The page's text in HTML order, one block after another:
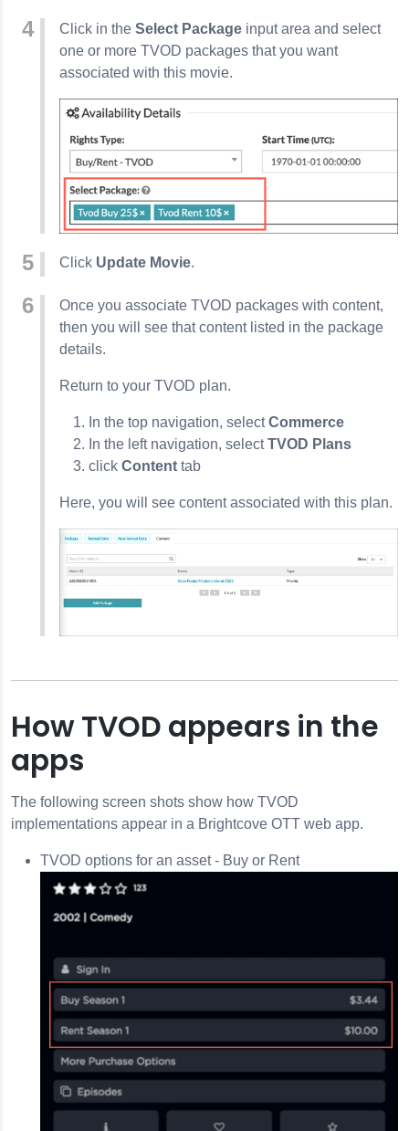
Click in the Select Package input area and select
one or more TVOD packages that you want
associated with this movie.
Click Update Movie.
Once you associate TVOD packages with content,
then you will see that content listed in the package
details.
Return to your TVOD plan.
In the top navigation, selectCommerce
In the left navigation, selectTVOD Plans
click Content tab
Here, you will see content associated with this plan.
How TVOD appears in the
apps
The following screen shots show how TVOD
implementations appear in a Brightcove OTT web app.
TVOD options for an asset - Buy or Rent